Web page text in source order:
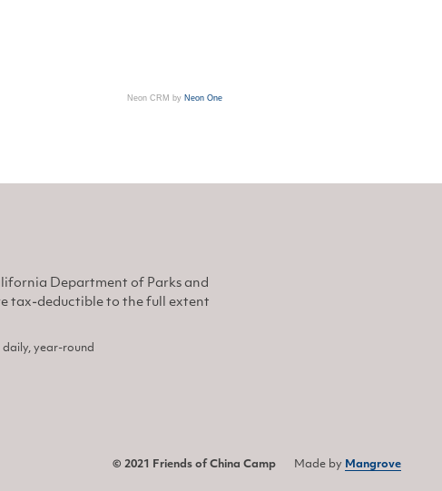
Neon CRM by Neon One
Department of Parks and
tax-deductible to the full extent
daily, year-round
© 2021 Friends of China Camp Made by Mangrove